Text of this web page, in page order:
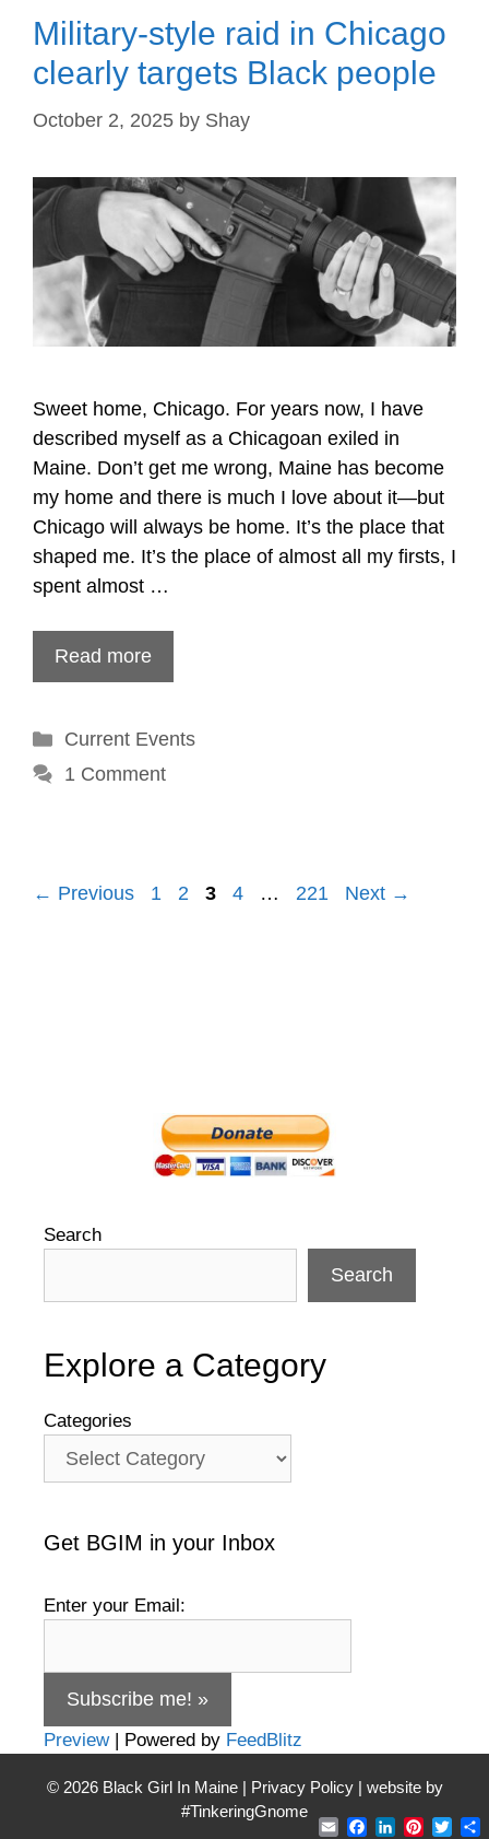
Military-style raid in Chicago
clearly targets Black people
October 2, 2025 by Shay
Sweet home, Chicago. For years now, I have
described myself as a Chicagoan exiled in
Maine. Don’t get me wrong, Maine has become
my home and there is much I love about it—but
Chicago will always be home. It’s the place that
shaped me. It’s the place of almost all my firsts, I
spent almost …
Read more
Categories
Current Events
1 Comment
Post
← Previous 1 2 3 4 … 221 Next →
Search
Search
Explore a Category
Categories
Get BGIM in your Inbox
Enter your Email:
Preview| Powered by FeedBlitz
© 2026 Black Girl In Maine | Privacy Policy| website by
#TinkeringGnome
EmailFacebook
LinkedIn